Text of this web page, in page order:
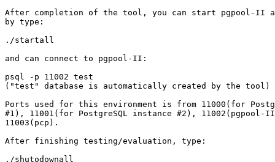
After completion of the tool, you can start pgpool-II
by type:
./startall
and can connect to pgpool-II:
psql -p 11002 test
("test" database is automatically created by the tool)
Ports used for this environment is from 11000(for
#1), 11001(for PostgreSQL instance #2), 11002(pgpool-
11003(pcp).
After finishing testing/evaluation, type:
./shutodownall